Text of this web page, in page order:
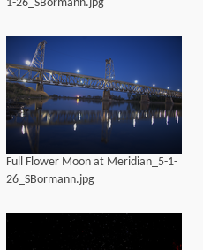
1-26_SBormann.jpg
Full Flower Moon at Meridian_5-1-
26_SBormann.jpg